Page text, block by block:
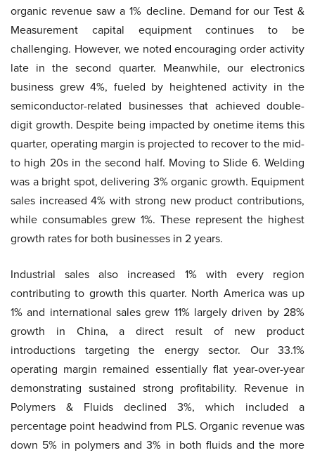
organic revenue saw a 1% decline. Demand for our Test &
Measurement capital equipment continues to be
challenging. However, we noted encouraging order activity
late in the second quarter. Meanwhile, our electronics
business grew 4%, fueled by heightened activity in the
semiconductor-related businesses that achieved double-
digit growth. Despite being impacted by onetime items this
quarter, operating margin is projected to recover to the mid-
to high 20s in the second half. Moving to Slide 6. Welding
was a bright spot, delivering 3% organic growth. Equipment
sales increased 4% with strong new product contributions,
while consumables grew 1%. These represent the highest
growth rates for both businesses in 2 years.
Industrial sales also increased 1% with every region
contributing to growth this quarter. North America was up
1% and international sales grew 11% largely driven by 28%
growth in China, a direct result of new product
introductions targeting the energy sector. Our 33.1%
operating margin remained essentially flat year-over-year
demonstrating sustained strong profitability. Revenue in
Polymers & Fluids declined 3%, which included a
percentage point headwind from PLS. Organic revenue was
down 5% in polymers and 3% in both fluids and the more